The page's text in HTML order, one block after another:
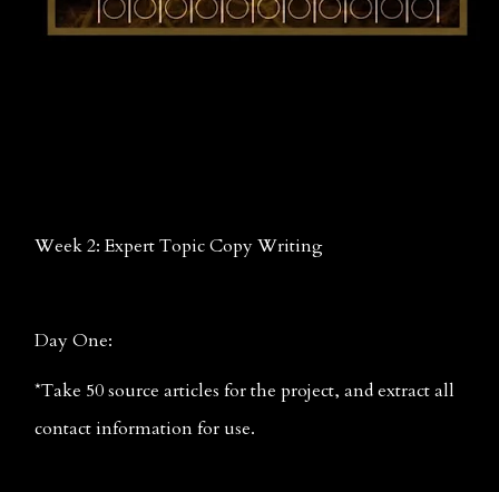
Week 2: Expert Topic Copy Writing
Day One:
*Take 50 source articles for the project, and extract all
contact information for use.